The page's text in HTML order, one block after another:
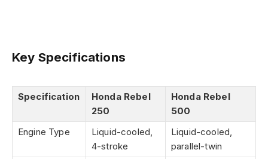
Key Specifications
Specification
Honda Rebel
250
Honda Rebel
500
Engine Type
Liquid-cooled,
4-stroke
Liquid-cooled,
parallel-twin